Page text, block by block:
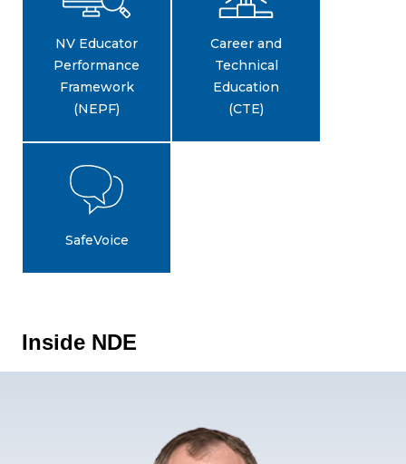
NV Educator
Performance
Framework
(NEPF)
Career and
Technical
Education
(CTE)
SafeVoice
Inside NDE